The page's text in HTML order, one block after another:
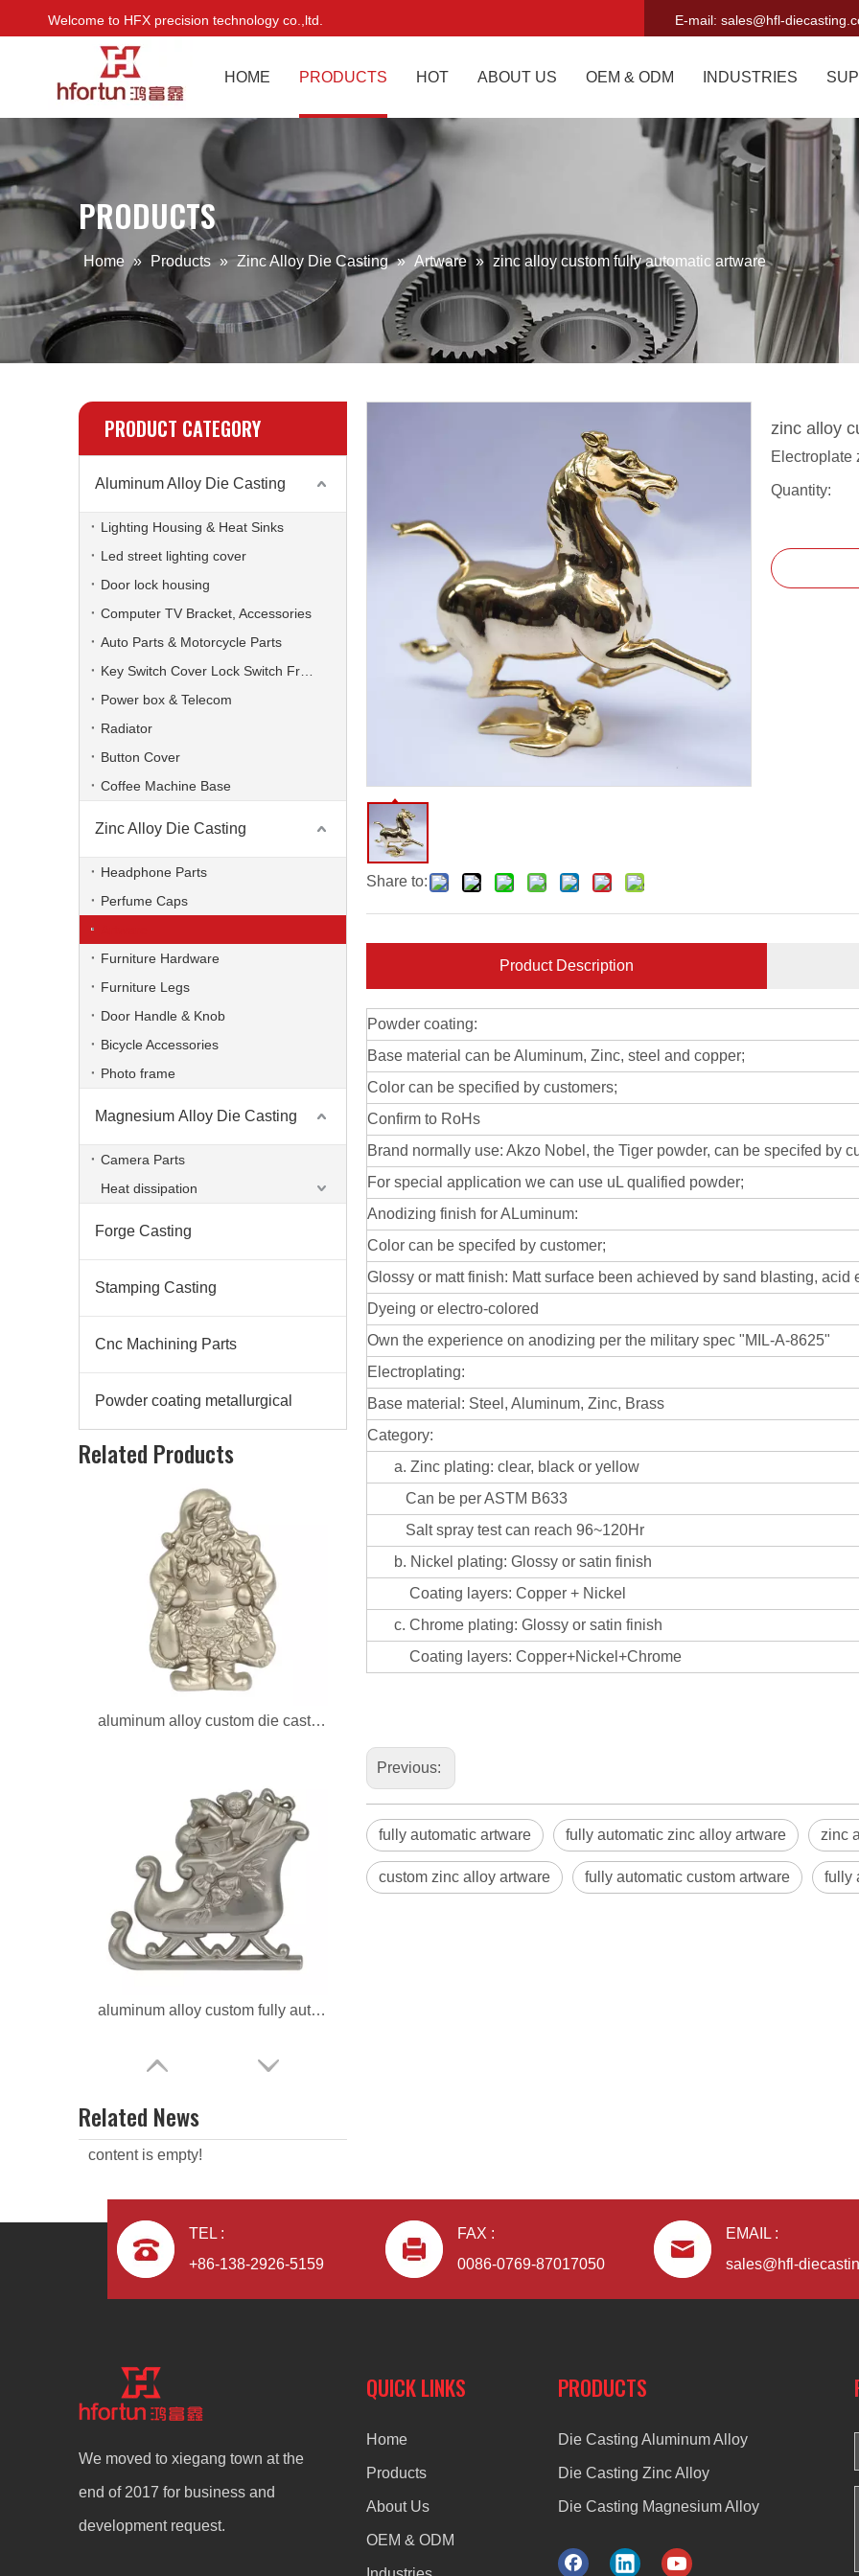
Welcome to HFX precision technology co.,ltd. E-mail: sales@hfl-
HOME PRODUCTS HOT ABOUT US OEM & ODM INDUSTRIES
PRODUCTS
Home » Products » Zinc Alloy Die Casting » Artware » zinc alloy custom fully automatic artware
PRODUCT CATEGORY
Aluminum Alloy Die Casting
Lighting Housing & Heat Sinks
Led street lighting cover
Door lock housing
Computer TV Bracket, Accessories
Auto Parts & Motorcycle Parts
Power box & Telecom
Radiator
Button Cover
Coffee Machine Base
Zinc Alloy Die Casting
Headphone Parts
Perfume Caps
Furniture Hardware
Furniture Legs
Door Handle & Knob
Bicycle Accessories
Photo frame
Magnesium Alloy Die Casting
Camera Parts
Heat dissipation
Forge Casting
Stamping Casting
Cnc Machining Parts
Powder coating metallurgical
Related Products
aluminum alloy OEM die casting artware
aluminum alloy custom die casting artware
aluminum alloy custom fully automatic artware
aluminum alloy ODM die casting artware
aluminum alloy OEM fully automatic artware
Related News
content is empty!
Share to:
zinc alloy
Electroplate
Quantity:
Product Description
Powder coating:
Base material can be Aluminum, Zinc, steel and copper;
Color can be specified by customers;
Confirm to RoHs
Brand normally use: Akzo Nobel, the Tiger powder, can be specifed by
For special application we can use uL qualified powder;
Anodizing finish for ALuminum:
Color can be specifed by customer;
Glossy or matt finish: Matt surface been achieved by sand blasting, acid
Dyeing or electro-colored
Own the experience on anodizing per the military spec "MIL-A-8625"
Electroplating:
Base material: Steel, Aluminum, Zinc, Brass
Category:
a. Zinc plating: clear, black or yellow
Can be per ASTM B633
Salt spray test can reach 96~120Hr
b. Nickel plating: Glossy or satin finish
Coating layers: Copper + Nickel
c. Chrome plating: Glossy or satin finish
Coating layers: Copper+Nickel+Chrome
Previous:
fully automatic artware fully automatic zinc alloy artware zinc
custom zinc alloy artware fully automatic custom artware fully
TEL :
+86-138-2926-5159
FAX :
0086-0769-87017050
EMAIL :
sales@hfl-
We moved to xiegang town at the
end of 2017 for business and
development request.
QUICK LINKS
Home
Products
About Us
OEM & ODM
PRODUCTS
Die Casting Aluminum Alloy
Die Casting Zinc Alloy
Die Casting Magnesium Alloy